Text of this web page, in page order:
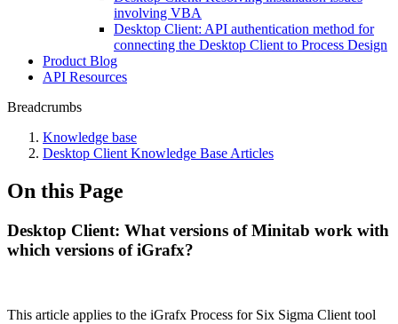
involving VBA
Desktop Client: API authentication method for
connecting the Desktop Client to Process Design
Product Blog
API Resources
Breadcrumbs
Knowledge base
Desktop Client Knowledge Base Articles
On this Page
Desktop Client: What versions of Minitab work with
which versions of iGrafx?
This article applies to the iGrafx Process for Six Sigma Client tool